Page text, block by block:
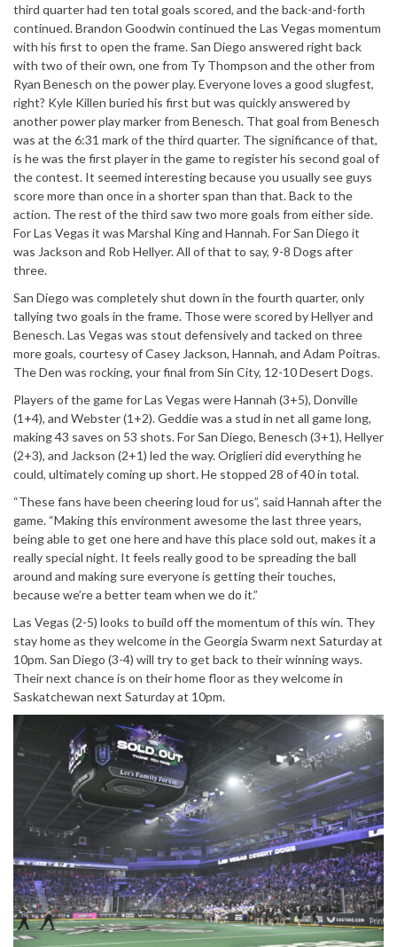
third quarter had ten total goals scored, and the back-and-forth
continued. Brandon Goodwin continued the Las Vegas momentum
with his first to open the frame. San Diego answered right back
with two of their own, one from Ty Thompson and the other from
Ryan Benesch on the power play. Everyone loves a good slugfest,
right? Kyle Killen buried his first but was quickly answered by
another power play marker from Benesch. That goal from Benesch
was at the 6:31 mark of the third quarter. The significance of that,
is he was the first player in the game to register his second goal of
the contest. It seemed interesting because you usually see guys
score more than once in a shorter span than that. Back to the
action. The rest of the third saw two more goals from either side.
For Las Vegas it was Marshal King and Hannah. For San Diego it
was Jackson and Rob Hellyer. All of that to say, 9-8 Dogs after
three.
San Diego was completely shut down in the fourth quarter, only
tallying two goals in the frame. Those were scored by Hellyer and
Benesch. Las Vegas was stout defensively and tacked on three
more goals, courtesy of Casey Jackson, Hannah, and Adam Poitras.
The Den was rocking, your final from Sin City, 12-10 Desert Dogs.
Players of the game for Las Vegas were Hannah (3+5), Donville
(1+4), and Webster (1+2). Geddie was a stud in net all game long,
making 43 saves on 53 shots. For San Diego, Benesch (3+1), Hellyer
(2+3), and Jackson (2+1) led the way. Origlieri did everything he
could, ultimately coming up short. He stopped 28 of 40 in total.
“These fans have been cheering loud for us”, said Hannah after the
game. “Making this environment awesome the last three years,
being able to get one here and have this place sold out, makes it a
really special night. It feels really good to be spreading the ball
around and making sure everyone is getting their touches,
because we’re a better team when we do it.”
Las Vegas (2-5) looks to build off the momentum of this win. They
stay home as they welcome in the Georgia Swarm next Saturday at
10pm. San Diego (3-4) will try to get back to their winning ways.
Their next chance is on their home floor as they welcome in
Saskatchewan next Saturday at 10pm.